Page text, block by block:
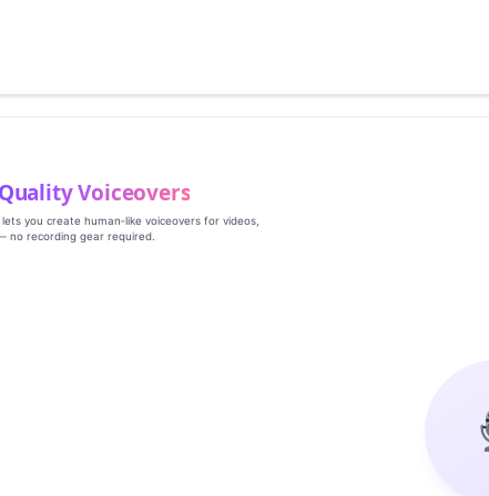
Voiceovers
you create human‑like voiceovers for videos,
no recording gear required.